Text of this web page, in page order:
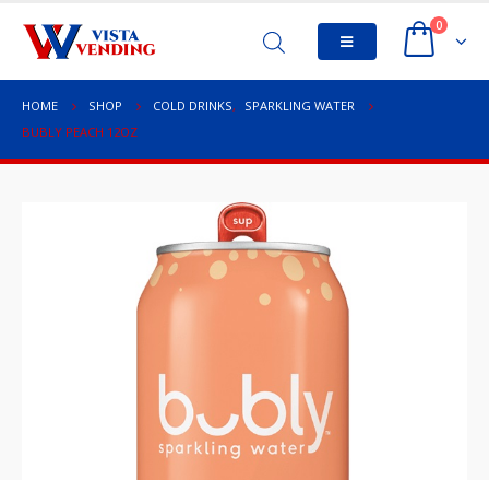
0
HOME SHOP COLD DRINKS,
SPARKLING WATER
BUBLY PEACH 12OZ